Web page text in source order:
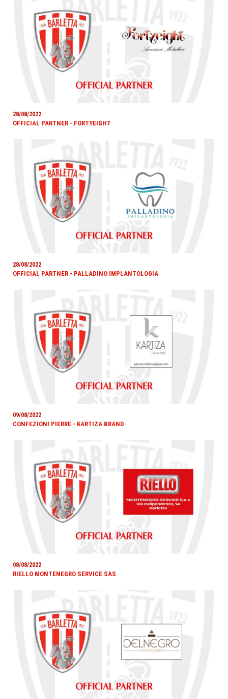
28/08/2022
OFFICIAL PARTNER - FORTYEIGHT
28/08/2022
OFFICIAL PARTNER - PALLADINO IMPLANTOLOGIA
09/08/2022
CONFEZIONI PIERRE - KARTIZA BRAND
08/08/2022
RIELLO MONTENEGRO SERVICE SAS